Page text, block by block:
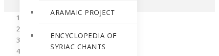
ARAMAIC PROJECT
ENCYCLOPEDIA OF
SYRIAC CHANTS
Resources
Resources for Researchers